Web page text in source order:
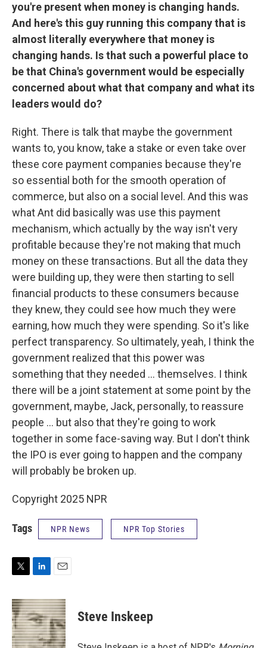
you're present when money is changing hands.
And here's this guy running this company that is
almost literally everywhere that money is
changing hands. Is that such a powerful place to
be that China's government would be especially
concerned about what that company and what its
leaders would do?
Right. There is talk that maybe the government
wants to, you know, take a stake or even take over
these core payment companies because they're
so essential both for the smooth operation of
commerce, but also on a social level. And this was
what Ant did basically was use this payment
mechanism, which actually by the way isn't very
profitable because they're not making that much
money on these transactions. But all the data they
were building up, they were then starting to sell
financial products to these consumers because
they knew, they could see how much they were
earning, how much they were spending. So it's like
perfect transparency. So ultimately, yeah, I think the
government realized that this power was
something that they needed ... themselves. I think
there will be a joint statement at some point by the
government, maybe, Jack, personally, to reassure
people ... but also that they're going to work
together in some face-saving way. But I don't think
the IPO is ever going to happen and the company
will probably be broken up.
Copyright 2025 NPR
Tags NPR News NPR Top Stories
i
t
t
e
r
n
k
e
d
I
a
i
l
Steve Inskeep